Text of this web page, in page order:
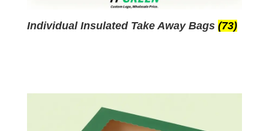
Individual Insulated Take Away Bags (73)